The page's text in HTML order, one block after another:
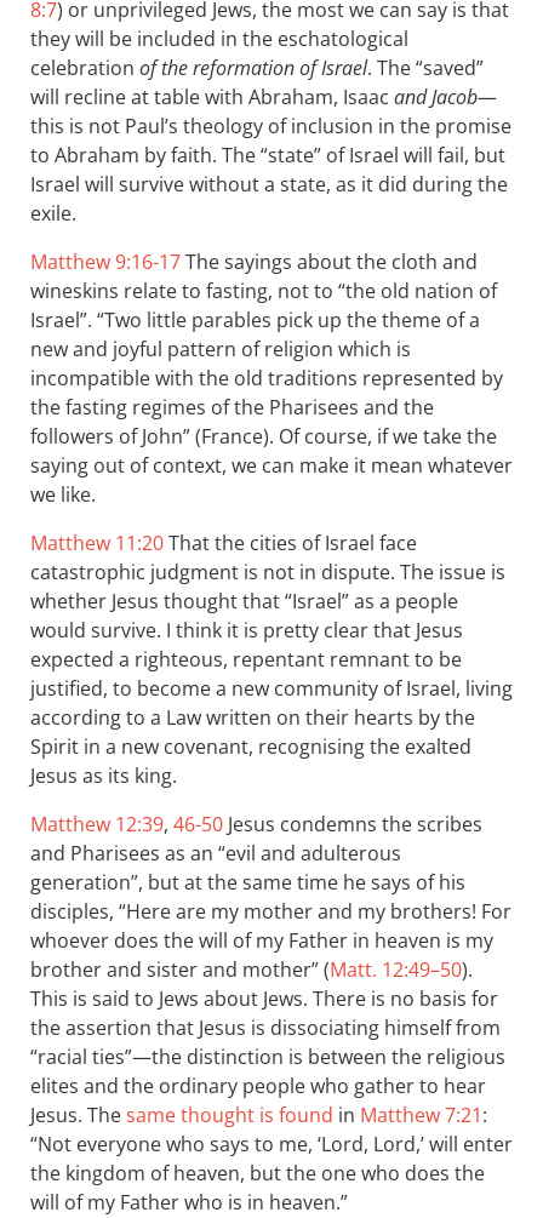
8:7) or unprivileged Jews, the most we can say is that
they will be included in the eschatological
celebration of the reformation of Israel. The “saved”
will recline at table with Abraham, Isaac and Jacob—
this is not Paul’s theology of inclusion in the promise
to Abraham by faith. The “state” of Israel will fail, but
Israel will survive without a state, as it did during the
exile.
Matthew 9:16-17The sayings about the cloth and
wineskins relate to fasting, not to “the old nation of
Israel”. “Two little parables pick up the theme of a
new and joyful pattern of religion which is
incompatible with the old traditions represented by
the fasting regimes of the Pharisees and the
followers of John” (France). Of course, if we take the
saying out of context, we can make it mean whatever
we like.
Matthew 11:20That the cities of Israel face
catastrophic judgment is not in dispute. The issue is
whether Jesus thought that “Israel” as a people
would survive. I think it is pretty clear that Jesus
expected a righteous, repentant remnant to be
justified, to become a new community of Israel, living
according to a Law written on their hearts by the
Spirit in a new covenant, recognising the exalted
Jesus as its king.
Matthew 12:39, 46-50 Jesus condemns the scribes
and Pharisees as an “evil and adulterous
generation”, but at the same time he says of his
disciples, “Here are my mother and my brothers! For
whoever does the will of my Father in heaven is my
brother and sister and mother” (Matt. 12:49–50).
This is said to Jews about Jews. There is no basis for
the assertion that Jesus is dissociating himself from
“racial ties”—the distinction is between the religious
elites and the ordinary people who gather to hear
Jesus. Thesame thought is found in Matthew 7:21:
“Not everyone who says to me, ‘Lord, Lord,’ will enter
the kingdom of heaven, but the one who does the
will of my Father who is in heaven.”